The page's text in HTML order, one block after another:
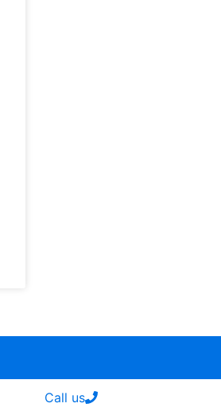
Call us